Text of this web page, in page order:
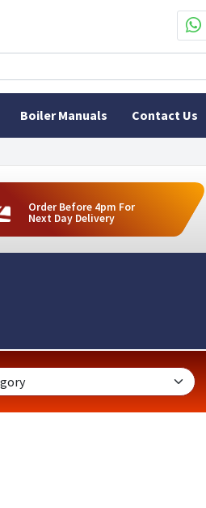
Boiler Manuals Contact Us
Order Before 4pm For
Next Day Delivery